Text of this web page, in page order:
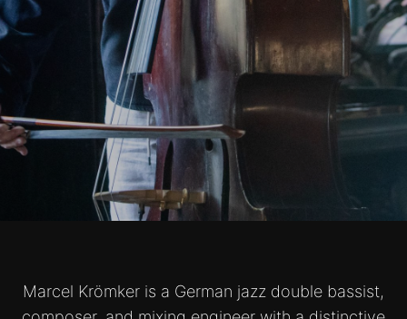
Marcel Krömker is a German jazz double bassist,